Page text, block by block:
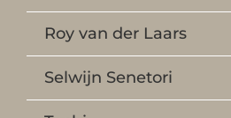
Roy van der Laars
Selwijn Senetori